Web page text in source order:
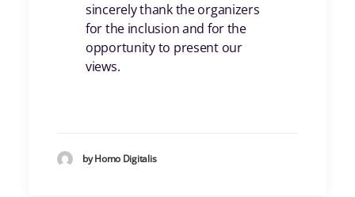
sincerely thank the organizers
for the inclusion and for the
opportunity to present our
views.
by Homo Digitalis